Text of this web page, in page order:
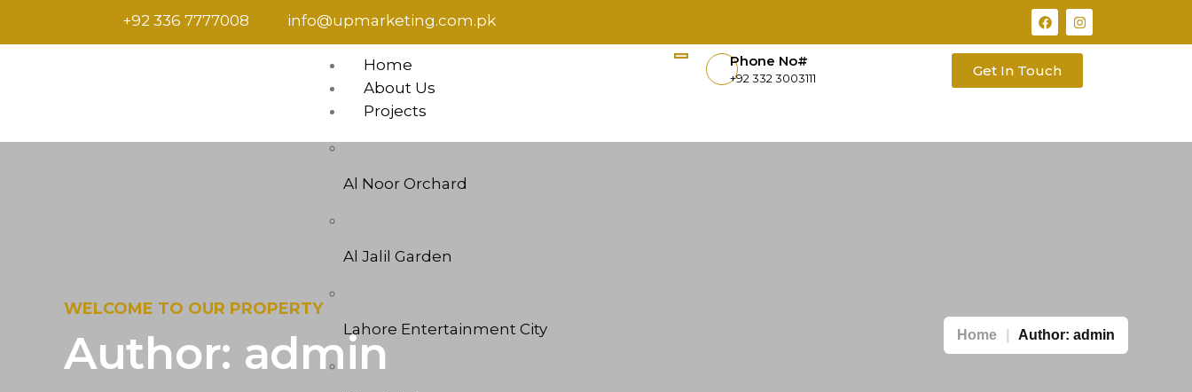
+92 336 7777008 info@upmarketing.com.pk
Home
About Us
Projects
Al Noor Orchard
Al Jalil Garden
Lahore Entertainment City
Phone No#
+92 332 3003111 Get In Touch
WELCOME TO OUR PROPERTY
Author: admin Home Author: admin